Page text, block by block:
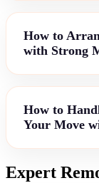
How to
with Strong
How to
Your Move
Expert